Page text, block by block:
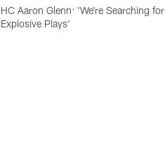
HC Aaron Glenn: 'We're Searching for
Explosive Plays'